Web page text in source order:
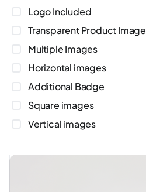
Logo Included
Transparent Product Image
Multiple Images
Horizontal images
Additional Badge
Square images
Vertical images